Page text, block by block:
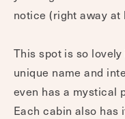
notice (right away at
This spot is so
unique name and
even has a mystical
Each cabin also